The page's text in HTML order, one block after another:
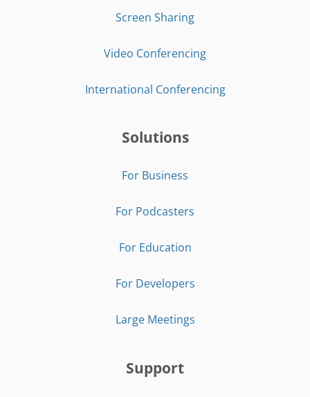
Screen Sharing
Video Conferencing
International Conferencing
Solutions
For Business
For Podcasters
For Education
For Developers
Large Meetings
Support